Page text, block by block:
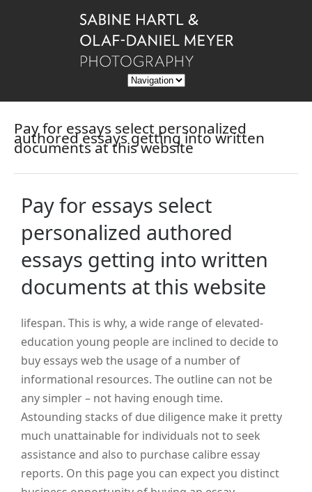
Pay for essays select personalized
authored essays getting into written
documents at this website
Pay for essays select
personalized authored
essays getting into written
documents at this website
lifespan. This is why, a wide range of elevated-
education young people are inclined to decide to
buy essays web the usage of a number of
informational resources. The outline can not be
any simpler – not having enough time.
Astounding stacks of due diligence make it pretty
much unattainable for individuals not to seek
assistance and also to purchase calibre essay
reports. On this page you can expect you distinct